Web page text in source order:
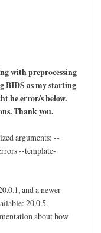
with preprocessing
BIDS as my starting
he error/s below.
Thank you.
arguments: --
--template-
and a newer
20.0.5.
about how